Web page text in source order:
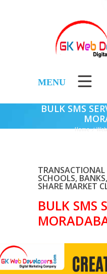
MENU
BULK SMS
Home /
TRANSACTIONAL
SCHOOLS,
SHARE MARKET
BULK SMS